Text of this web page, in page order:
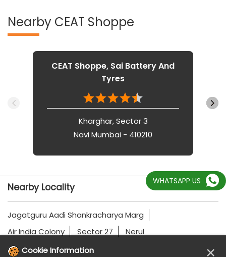
Nearby CEAT Shoppe
CEAT Shoppe, Sai Battery And
Tyres
Kharghar, Sector 3
Navi Mumbai - 410210
Nearby Locality
Jagatguru Aadi Shankracharya Marg
Air India Colony
Sector 27 Nerul
WHATSAPP US
Cookie Information ×